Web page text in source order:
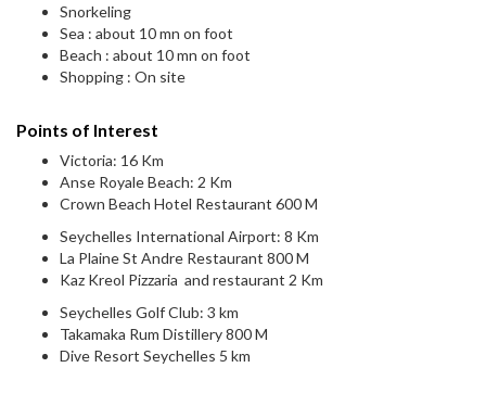
Snorkeling
Sea : about 10 mn on foot
Beach : about 10 mn on foot
Shopping : On site
Points of Interest
Victoria: 16 Km
Anse Royale Beach: 2 Km
Crown Beach Hotel Restaurant 600 M
Seychelles International Airport: 8 Km
La Plaine St Andre Restaurant 800 M
Kaz Kreol Pizzaria and restaurant 2 Km
Seychelles Golf Club: 3 km
Takamaka Rum Distillery 800 M
Dive Resort Seychelles 5 km